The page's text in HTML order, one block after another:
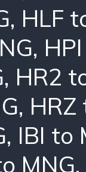
, HLF
,
, HR2
, HRZ
, IBI to
MNG,